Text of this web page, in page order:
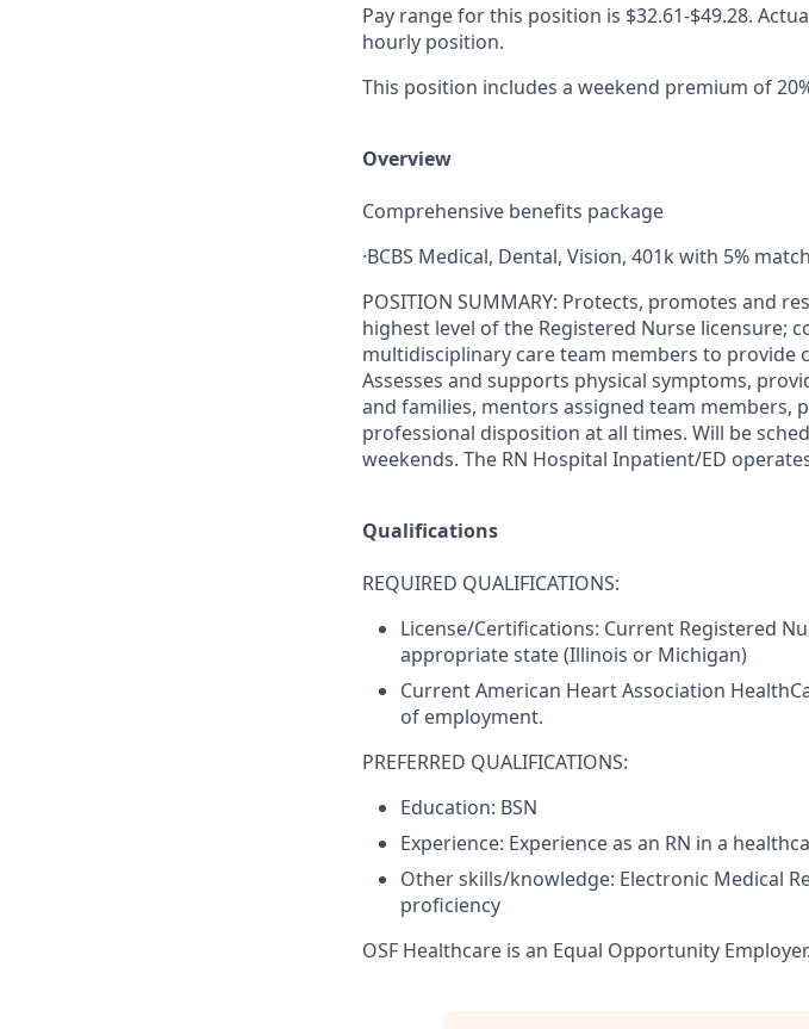
Pay range for this position is $32.61-$49.28.
hourly position.
This position includes a weekend premium of
Overview
Comprehensive benefits package
·BCBS Medical, Dental, Vision, 401k with 5%
POSITION SUMMARY: Protects, promotes and
highest level of the Registered Nurse licensure;
multidisciplinary care team members to provide
Assesses and supports physical symptoms,
and families, mentors assigned team members,
professional disposition at all times. Will be
weekends. The RN Hospital Inpatient/ED
Qualifications
REQUIRED QUALIFICATIONS:
License/Certifications: Current Registered
appropriate state (Illinois or Michigan)
Current American Heart Association
of employment.
PREFERRED QUALIFICATIONS:
Education: BSN
Experience: Experience as an RN in a
Other skills/knowledge: Electronic Medical
proficiency
OSF Healthcare is an Equal Opportunity Employer.